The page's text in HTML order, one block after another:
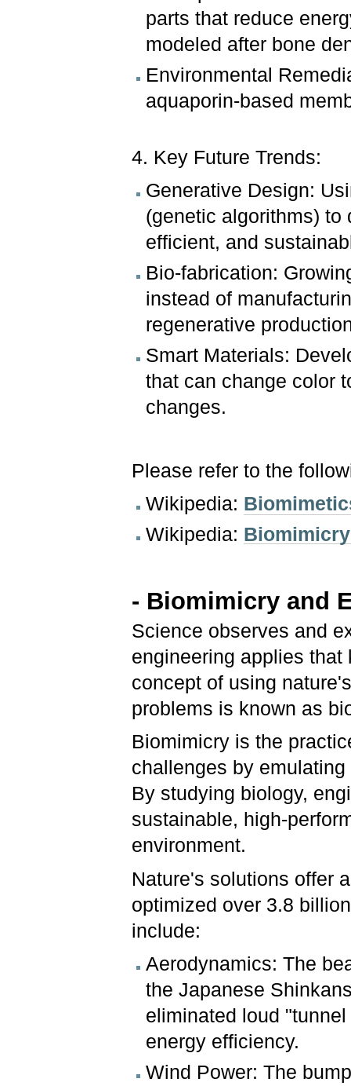
parts that reduce
modeled after bone
Environmental
aquaporin-based
4. Key Future Trends:
Generative Design:
(genetic algorithms) to
efficient, and
Bio-fabrication:
instead of
regenerative
Smart Materials:
that can change color
changes.
Please refer to the
Wikipedia:
Wikipedia:
- Biomimicry and
Science observes and
engineering applies
concept of using
problems is known as
Biomimicry is the
challenges by
By studying biology,
sustainable, high-
environment.
Nature's solutions offer
optimized over 3.8
include:
Aerodynamics: The
the Japanese
eliminated loud
energy efficiency.
Wind Power: The